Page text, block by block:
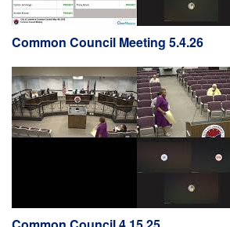
Common Council Meeting 5.4.26